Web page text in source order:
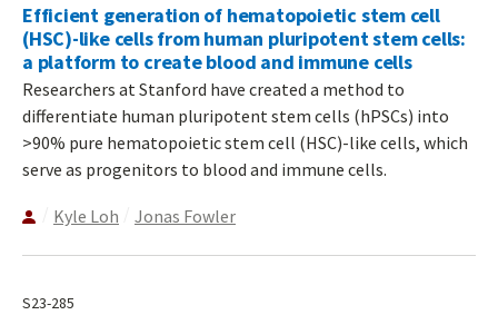
Efficient generation of hematopoietic stem cell
(HSC)-like cells from human pluripotent stem cells:
a platform to create blood and immune cells
Researchers at Stanford have created a method to
differentiate human pluripotent stem cells (hPSCs) into
>90% pure hematopoietic stem cell (HSC)-like cells, which
serve as progenitors to blood and immune cells.
Kyle Loh Jonas Fowler
S23-285